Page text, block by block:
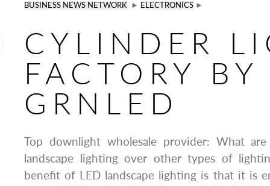
BUSINESS NEWS NETWORK ► ELECTRONICS ►
CYLINDER
FACTORY BY
GRNLED
Top downlight wholesale provider: What
landscape lighting over other types of
benefit of LED landscape lighting is that it is